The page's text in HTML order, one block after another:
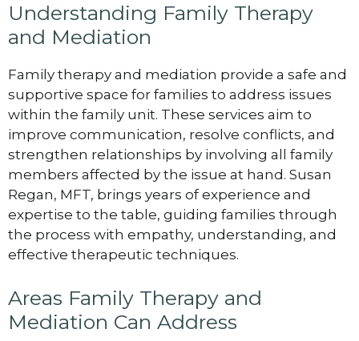
Understanding Family Therapy
and Mediation
Family therapy and mediation provide a safe and
supportive space for families to address issues
within the family unit. These services aim to
improve communication, resolve conflicts, and
strengthen relationships by involving all family
members affected by the issue at hand. Susan
Regan, MFT, brings years of experience and
expertise to the table, guiding families through
the process with empathy, understanding, and
effective therapeutic techniques.
Areas Family Therapy and
Mediation Can Address